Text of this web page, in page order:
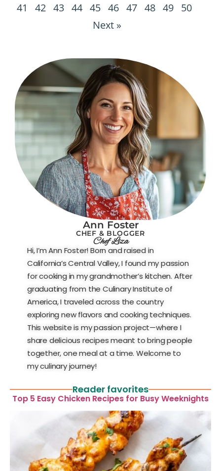
41
42 43 44 45 46 47 48 49 50
Next »
Ann Foster
CHEF & BLOGGER
Chef Liza
Hi, I’m Ann Foster! Born and raised in
California’s Central Valley, I found my passion
for cooking in my grandmother’s kitchen. After
graduating from the Culinary Institute of
America, I traveled across the country
exploring new flavors and cooking techniques.
This website is my passion project—where I
share delicious recipes meant to bring people
together, one meal at a time. Welcome to
my culinary journey!
Reader favorites
Top 5 Easy Chicken Recipes for Busy Weeknights